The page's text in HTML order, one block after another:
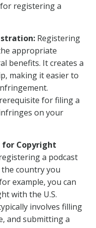
registering a
Registering
appropriate
benefits. It creates a
making it easier to
for filing a
on your
for Copyright
a podcast
country you
example, you can
with the U.S.
involves filling
and submitting a